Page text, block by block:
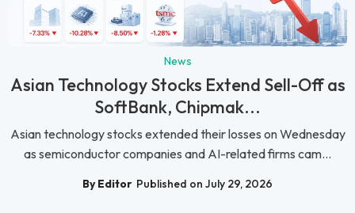
News
Asian Technology Stocks Extend Sell-Off as
SoftBank, Chipmak...
Asian technology stocks extended their losses on Wednesday
as semiconductor companies and AI-related firms cam...
By Editor Published on July 29, 2026